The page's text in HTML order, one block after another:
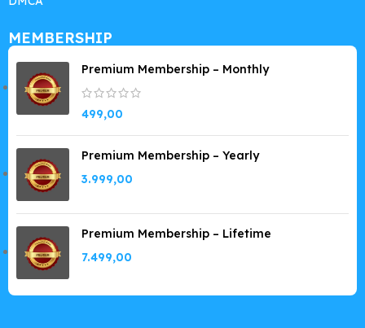
MEMBERSHIP
Premium Membership – Monthly
499,00
Premium Membership – Yearly
3.999,00
Premium Membership – Lifetime
7.499,00